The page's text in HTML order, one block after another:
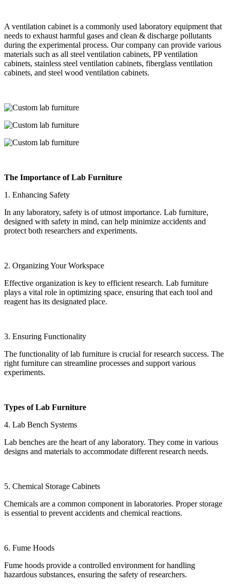
A ventilation cabinet is a commonly used laboratory equipment that
needs to exhaust harmful gases and clean & discharge pollutants
during the experimental process. Our company can provide various
materials such as all steel ventilation cabinets, PP ventilation
cabinets, stainless steel ventilation cabinets, fiberglass ventilation
cabinets, and steel wood ventilation cabinets.
The Importance of Lab Furniture
1. Enhancing Safety
In any laboratory, safety is of utmost importance. Lab furniture,
designed with safety in mind, can help minimize accidents and
protect both researchers and experiments.
2. Organizing Your Workspace
Effective organization is key to efficient research. Lab furniture
plays a vital role in optimizing space, ensuring that each tool and
reagent has its designated place.
3. Ensuring Functionality
The functionality of lab furniture is crucial for research success. The
right furniture can streamline processes and support various
experiments.
Types of Lab Furniture
4. Lab Bench Systems
Lab benches are the heart of any laboratory. They come in various
designs and materials to accommodate different research needs.
5. Chemical Storage Cabinets
Chemicals are a common component in laboratories. Proper storage
is essential to prevent accidents and chemical reactions.
6. Fume Hoods
Fume hoods provide a controlled environment for handling
hazardous substances, ensuring the safety of researchers.